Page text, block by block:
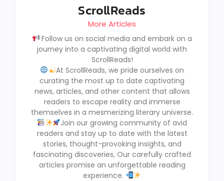
ScrollReads
More Articles
Follow us on social media and embark on a
journey into a captivating digital world with
ScrollReads!
At ScrollReads, we pride ourselves on
curating the most up to date captivating
news, articles, and other content that allows
readers to escape reality and immerse
themselves in a mesmerizing literary universe.
Join our growing community of avid
readers and stay up to date with the latest
stories, thought-provoking insights, and
fascinating discoveries, Our carefully crafted
articles promise an unforgettable reading
experience.